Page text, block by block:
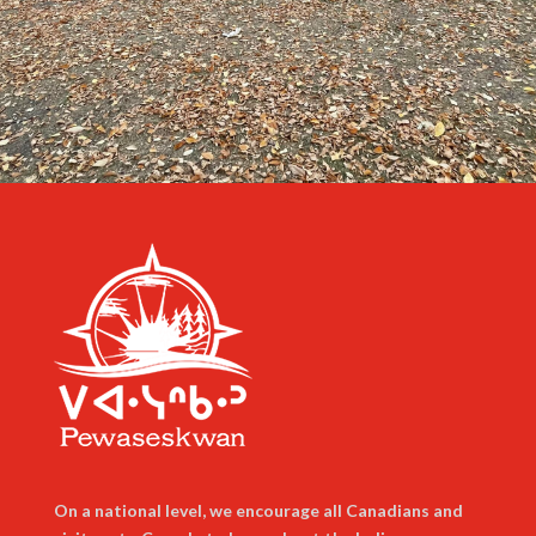
On a national level, we encourage all Canadians and